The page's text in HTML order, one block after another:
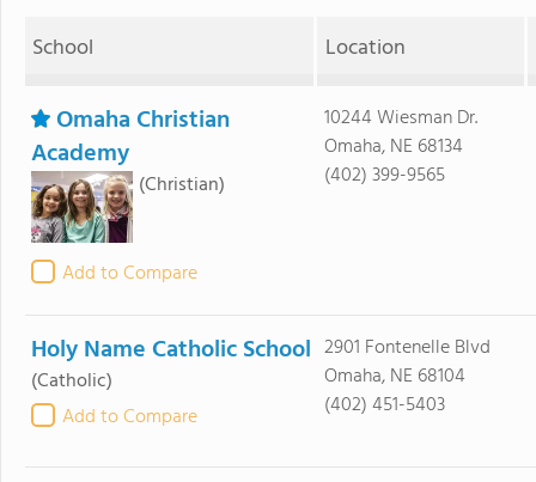
School Location
Omaha Christian
Academy
(Christian)
Add to Compare
10244 Wiesman Dr.
Omaha, NE 68134
(402) 399-9565
Holy Name Catholic School
(Catholic)
Add to Compare
2901 Fontenelle Blvd
Omaha, NE 68104
(402) 451-5403